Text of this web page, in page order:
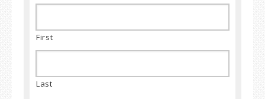
First
Last